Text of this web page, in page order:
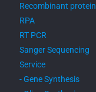
Recombinant protein
RPA
RT PCR
Sanger Sequencing
Service
- Gene Synthesis